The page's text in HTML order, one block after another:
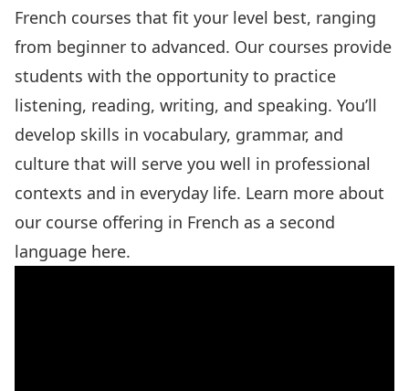
French courses that fit your level best, ranging
from beginner to advanced. Our courses provide
students with the opportunity to practice
listening, reading, writing, and speaking. You’ll
develop skills in vocabulary, grammar, and
culture that will serve you well in professional
contexts and in everyday life. Learn more about
our course offering in French as a second
language here.